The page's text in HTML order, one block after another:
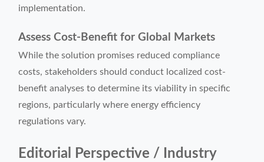
implementation.
Assess Cost-Benefit for Global Markets
While the solution promises reduced compliance
costs, stakeholders should conduct localized cost-
benefit analyses to determine its viability in specific
regions, particularly where energy efficiency
regulations vary.
Editorial Perspective / Industry